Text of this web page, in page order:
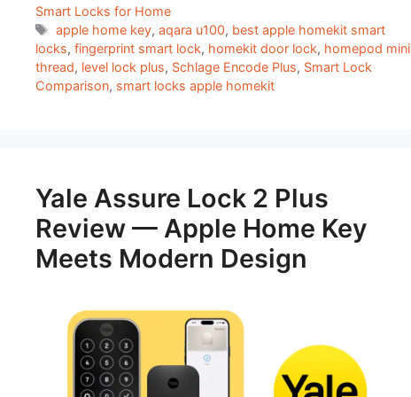
Smart Locks for Home
Tags
apple home key,aqara u100, best apple homekit smart
locks, fingerprint smart lock, homekit door lock, homepod mini
thread, level lock plus, Schlage Encode Plus, Smart Lock
Comparison, smart locks apple homekit
Yale Assure Lock 2 Plus
Review — Apple Home Key
Meets Modern Design